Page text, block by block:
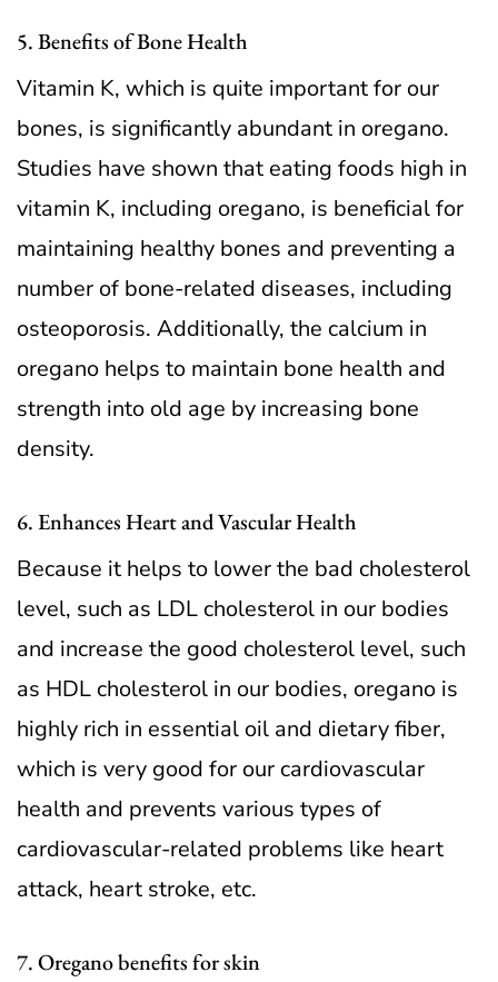
5. Benefits of Bone Health
Vitamin K, which is quite important for our
bones, is significantly abundant in oregano.
Studies have shown that eating foods high in
vitamin K, including oregano, is beneficial for
maintaining healthy bones and preventing a
number of bone-related diseases, including
osteoporosis. Additionally, the calcium in
oregano helps to maintain bone health and
strength into old age by increasing bone
density.
6. Enhances Heart and Vascular Health
Because it helps to lower the bad cholesterol
level, such as LDL cholesterol in our bodies
and increase the good cholesterol level, such
as HDL cholesterol in our bodies, oregano is
highly rich in essential oil and dietary fiber,
which is very good for our cardiovascular
health and prevents various types of
cardiovascular-related problems like heart
attack, heart stroke, etc.
7. Oregano benefits for skin